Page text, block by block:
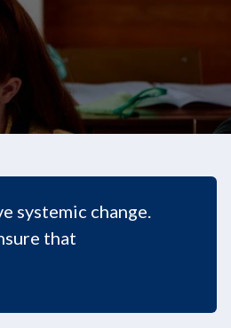
systemic change.
that